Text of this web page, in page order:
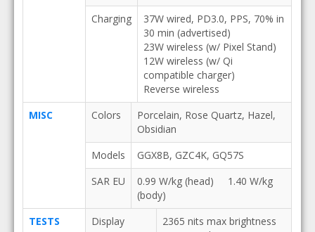
Charging
37W wired, PD3.0, PPS, 70% in
30 min (advertised)
23W wireless (w/ Pixel Stand)
12W wireless (w/ Qi
compatible charger)
Reverse wireless
MISC
Colors
Porcelain, Rose Quartz, Hazel,
Obsidian
Models
GGX8B, GZC4K, GQ57S
SAR EU
0.99 W/kg (head) 1.40 W/kg
(body)
TESTS
Display
2365 nits max brightness